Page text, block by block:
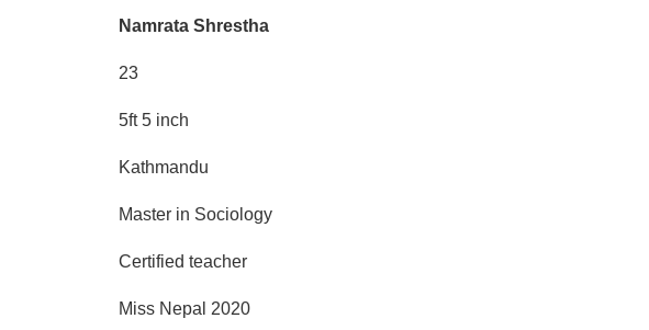
Namrata Shrestha
23
5ft 5 inch
Kathmandu
Master in Sociology
Certified teacher
Miss Nepal 2020